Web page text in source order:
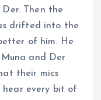
Then the
drifted into the
of him. He
and Der
their mics
hear every bit of